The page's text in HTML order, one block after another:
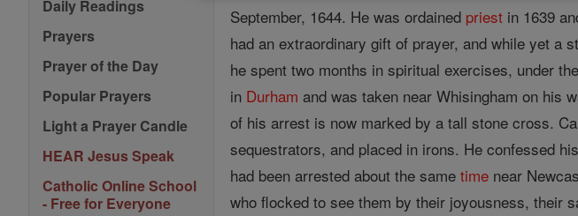
Daily Readings
Prayers
Prayer of the Day
Popular Prayers
Light a Prayer Candle
HEAR Jesus Speak
Catholic Online School
- Free for Everyone
September, 1644. He was ordained priest in 1639
had an extraordinary gift of prayer, and while yet a
he spent two months in spiritual exercises, under
in Durham and was taken near Whisingham on his
of his arrest is now marked by a tall stone cross.
sequestrators, and placed in irons. He confessed his
had been arrested about the sametime near
who flocked to see them by their joyousness, their